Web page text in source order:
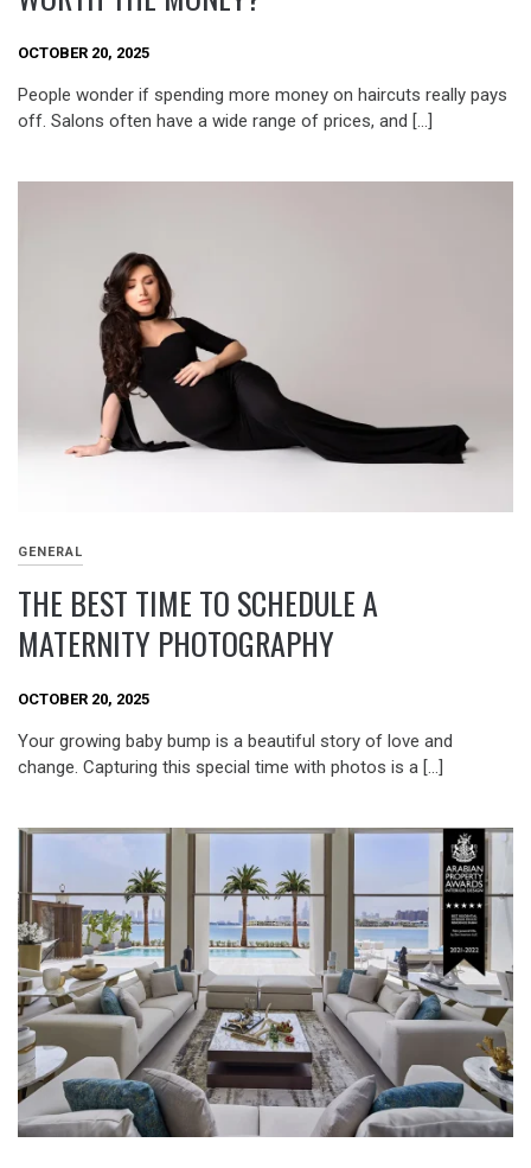
OCTOBER 20, 2025
People wonder if spending more money on haircuts really pays
off. Salons often have a wide range of prices, and […]
GENERAL
THE BEST TIME TO SCHEDULE A
MATERNITY PHOTOGRAPHY
OCTOBER 20, 2025
Your growing baby bump is a beautiful story of love and
change. Capturing this special time with photos is a […]